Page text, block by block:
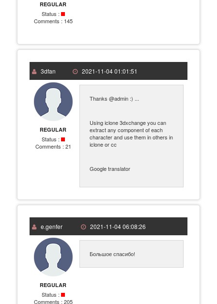
REGULAR
Status :
Comments : 145
3dfan 2021-11-04 01:01:51
REGULAR
Status :
Comments : 21
Thanks @admin :) ...
Using iclone 3dxchange you can
extract any component of each
character and use them in others in
iclone or cc
Google translator
e.genfer 2021-11-04 06:08:26
REGULAR
Status :
Comments : 205
Большое спасибо!